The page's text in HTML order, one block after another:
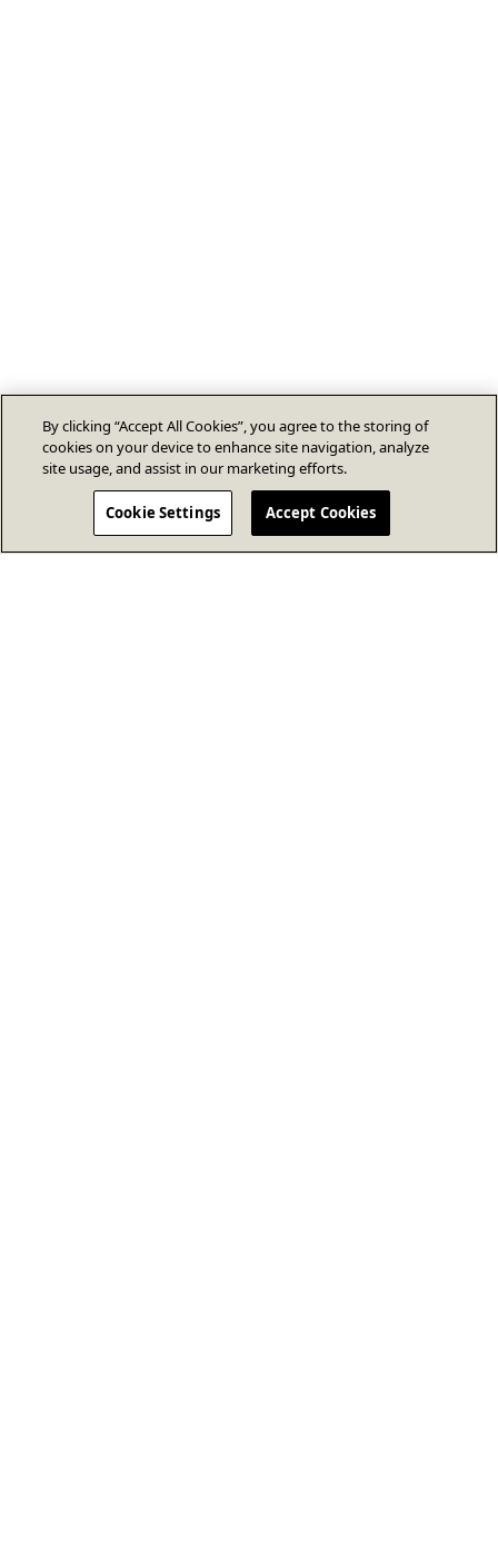
By clicking “Accept All Cookies”, you agree to the storing of
cookies on your device to enhance site navigation, analyze
site usage, and assist in our marketing efforts.
Cookie Settings Accept Cookies